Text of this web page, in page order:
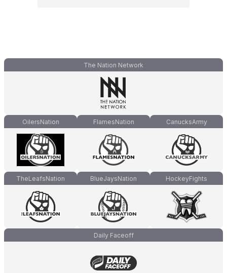
The Nation Network
OilersNation FlamesNation CanucksArmy
TheLeafsNation BlueJaysNation HockeyFights
Daily Faceoff